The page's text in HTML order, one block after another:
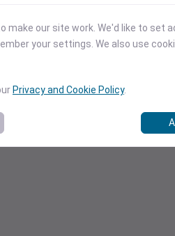
make our site work. We'd like to set
your settings. We also use
Privacy and Cookie Policy.